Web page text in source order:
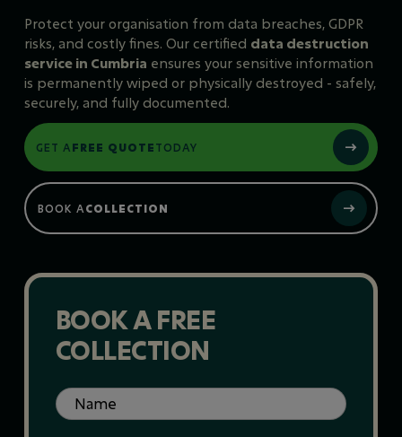
Protect your organisation from data breaches, GDPR
risks, and costly fines. Our certified data destruction
service in Cumbria ensures your sensitive information
is permanently wiped or physically destroyed - safely,
securely, and fully documented.
GET AFREE QUOTETODAY
BOOK ACOLLECTION
BOOK A FREE
COLLECTION
Name(Required)